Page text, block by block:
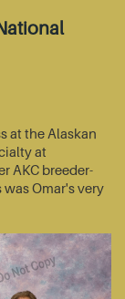
at the Alaskan
at
AKC breeder-
was Omar's very